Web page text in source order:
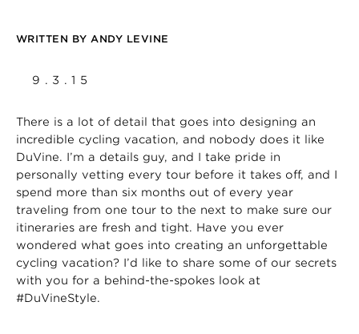
WRITTEN BY ANDY LEVINE
9.3.15
There is a lot of detail that goes into designing an
incredible cycling vacation, and nobody does it like
DuVine. I’m a details guy, and I take pride in
personally vetting every tour before it takes off, and I
spend more than six months out of every year
traveling from one tour to the next to make sure our
itineraries are fresh and tight. Have you ever
wondered what goes into creating an unforgettable
cycling vacation? I’d like to share some of our secrets
with you for a behind-the-spokes look at
#DuVineStyle.